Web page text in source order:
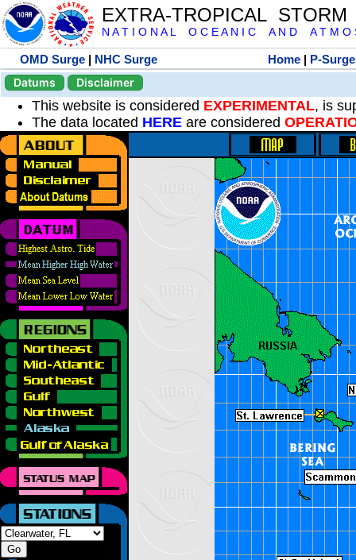
EXTRA-TROPICAL
N A T I O N A L O C E A N I C A N D A T M O
OMD Surge | NHC Surge Home | P-Surge
Datums
Disclaimer
This website is considered EXPERIMENTAL, is
The data located HERE are considered